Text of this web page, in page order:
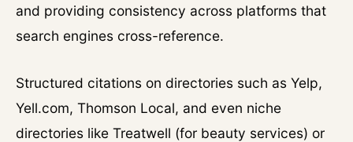
and providing consistency across platforms that
search engines cross-reference.
Structured citations on directories such as Yelp,
Yell.com, Thomson Local, and even niche
directories like Treatwell (for beauty services) or